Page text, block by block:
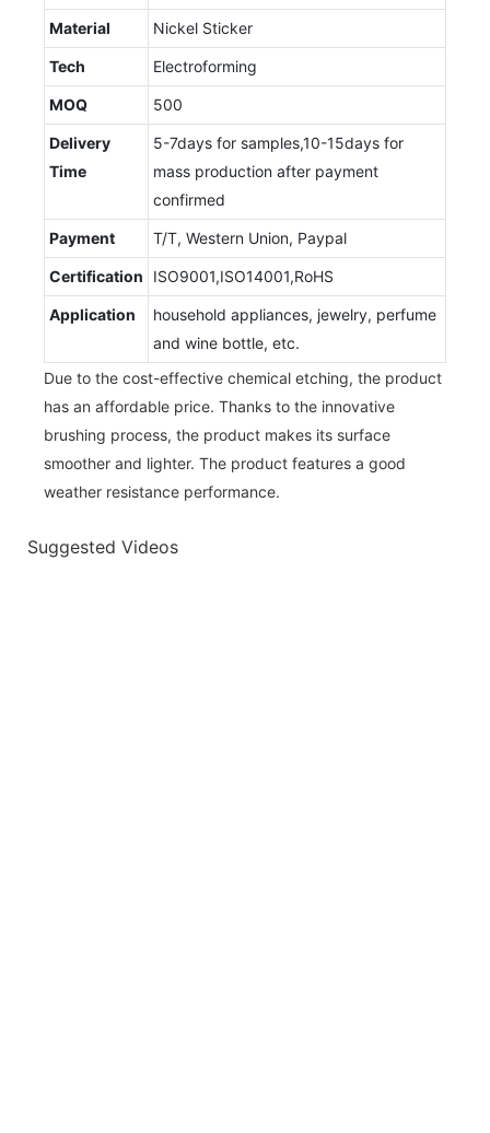
Material Nickel Sticker
Tech Electroforming
MOQ 500
Delivery
Time
5-7days for samples,10-15days for
mass production after payment
confirmed
Payment T/T, Western Union, Paypal
Certification ISO9001,ISO14001,RoHS
Application
household appliances, jewelry, perfume
and wine bottle, etc.
Due to the cost-effective chemical etching, the product
has an affordable price. Thanks to the innovative
brushing process, the product makes its surface
smoother and lighter. The product features a good
weather resistance performance.
Suggested Videos